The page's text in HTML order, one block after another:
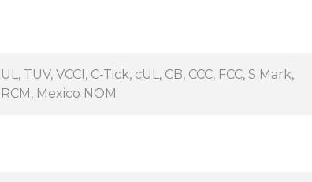
UL, TUV, VCCI, C-Tick, cUL, CB, CCC, FCC, S Mark,
RCM, Mexico NOM